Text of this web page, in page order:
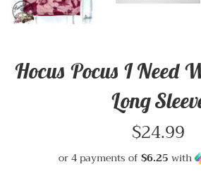
Hocus Pocus I Need
Long
Regular
price
$24.99
or 4 payments of $6.25 with